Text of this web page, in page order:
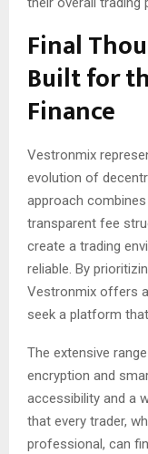
Final
Built for
Finance
Vestronmix
evolution of
approach
transparent fee
create a trading
reliable. By
Vestronmix offers
seek a platform
The extensive
encryption and
accessibility and a
that every trader,
professional, can